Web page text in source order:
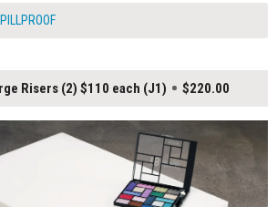
Risers (2) $110 each (J1) $220.00